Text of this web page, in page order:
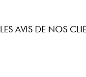
LES AVIS DE NOS